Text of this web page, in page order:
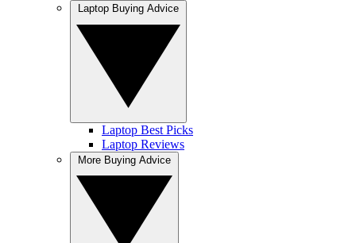
Laptop Best Picks
Laptop Reviews